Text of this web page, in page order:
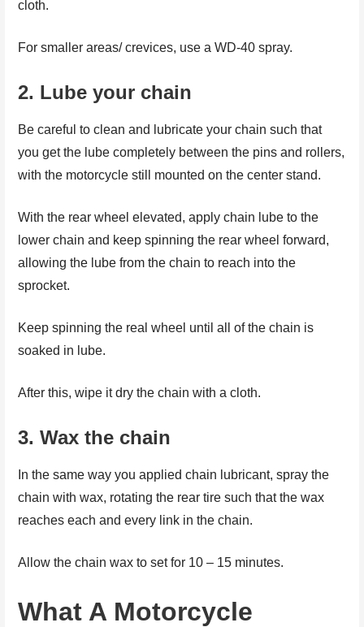
cloth.
For smaller areas/ crevices, use a WD-40 spray.
2. Lube your chain
Be careful to clean and lubricate your chain such that
you get the lube completely between the pins and rollers,
with the motorcycle still mounted on the center stand.
With the rear wheel elevated, apply chain lube to the
lower chain and keep spinning the rear wheel forward,
allowing the lube from the chain to reach into the
sprocket.
Keep spinning the real wheel until all of the chain is
soaked in lube.
After this, wipe it dry the chain with a cloth.
3.Wax the chain
In the same way you applied chain lubricant, spray the
chain with wax, rotating the rear tire such that the wax
reaches each and every link in the chain.
Allow the chain wax to set for 10 – 15 minutes.
What A Motorcycle